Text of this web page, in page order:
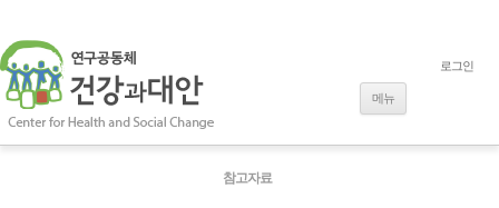
메뉴
로그인
참고자료